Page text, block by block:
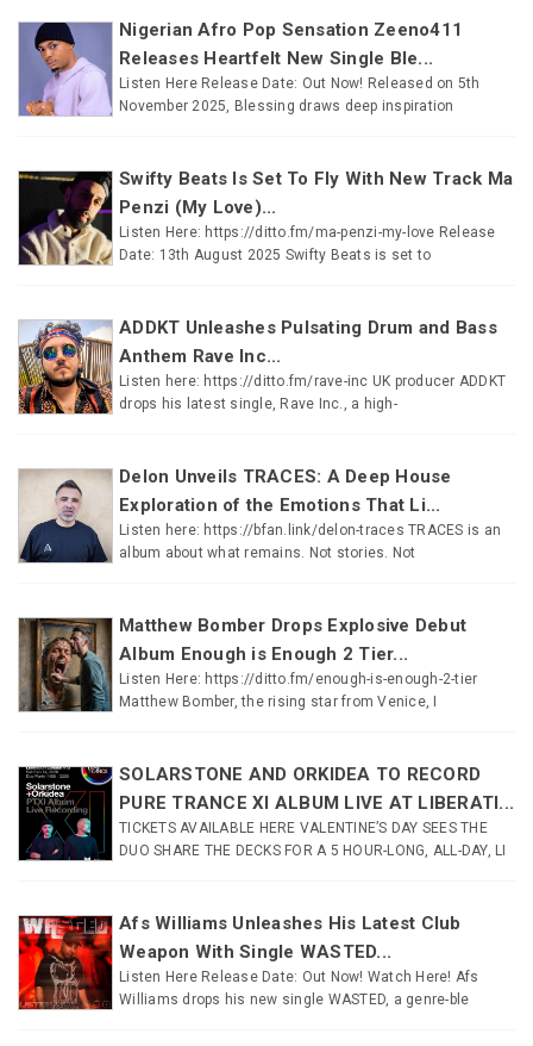
Nigerian Afro Pop Sensation Zeeno411
Releases Heartfelt New Single Ble...
Listen Here Release Date: Out Now! Released on 5th
November 2025, Blessing draws deep inspiration
Swifty Beats Is Set To Fly With New Track Ma
Penzi (My Love)...
Listen Here: https://ditto.fm/ma-penzi-my-love Release
Date: 13th August 2025 Swifty Beats is set to
ADDKT Unleashes Pulsating Drum and Bass
Anthem Rave Inc...
Listen here: https://ditto.fm/rave-inc UK producer ADDKT
drops his latest single, Rave Inc., a high-
Delon Unveils TRACES: A Deep House
Exploration of the Emotions That Li...
Listen here: https://bfan.link/delon-traces TRACES is an
album about what remains. Not stories. Not
Matthew Bomber Drops Explosive Debut
Album Enough is Enough 2 Tier...
Listen Here: https://ditto.fm/enough-is-enough-2-tier
Matthew Bomber, the rising star from Venice, I
SOLARSTONE AND ORKIDEA TO RECORD
PURE TRANCE XI ALBUM LIVE AT LIBERATI...
TICKETS AVAILABLE HERE VALENTINE’S DAY SEES THE
DUO SHARE THE DECKS FOR A 5 HOUR-LONG, ALL-DAY, LI
Afs Williams Unleashes His Latest Club
Weapon With Single WASTED...
Listen Here Release Date: Out Now! Watch Here! Afs
Williams drops his new single WASTED, a genre-ble